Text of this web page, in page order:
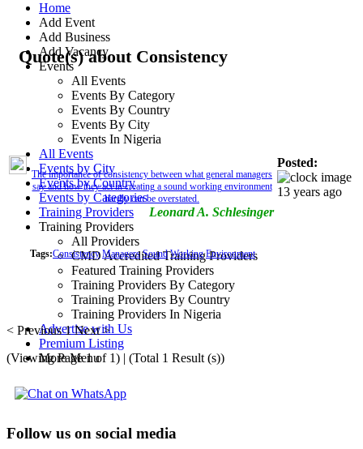
Home
Add Event
Add Business
Add Vacancy
Events
All Events
Events By Category
Events By Country
Events By City
Events In Nigeria
All Events
Events by City
Events by Country
Events by Categories
Training Providers
Training Providers
All Providers
CMD Accredited Training Providers
Featured Training Providers
Training Providers By Category
Training Providers By Country
Training Providers In Nigeria
Advertise with Us
Premium Listing
More Menu
Quote(s) about Consistency
The importance of consistency between what general managers
say and how they act in creating a sound working environment
hardly can be overstated.
Leonard A. Schlesinger
Tags:Consistency Managers Sound Working Environment
Posted:
13 years ago
< Previous 1 Next >
(Viewing Page 1 of 1) | (Total 1 Result (s))
Follow us on social media